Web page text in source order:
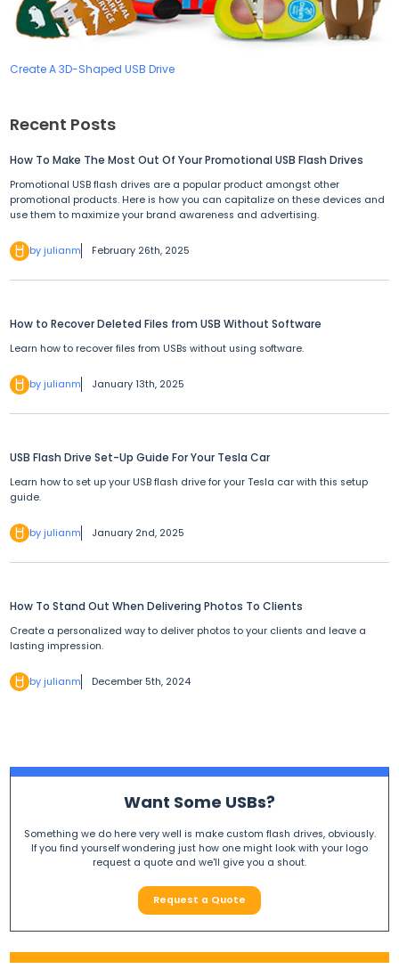
Create A 3D-Shaped USB Drive
Recent Posts
How To Make The Most Out Of Your Promotional USB Flash Drives
Promotional USB flash drives are a popular product amongst other
promotional products. Here is how you can capitalize on these devices and
use them to maximize your brand awareness and advertising.
by julianm February 26th, 2025
How to Recover Deleted Files from USB Without Software
Learn how to recover files from USBs without using software.
by julianm January 13th, 2025
USB Flash Drive Set-Up Guide For Your Tesla Car
Learn how to set up your USB flash drive for your Tesla car with this setup
guide.
by julianm January 2nd, 2025
How To Stand Out When Delivering Photos To Clients
Create a personalized way to deliver photos to your clients and leave a
lasting impression.
by julianm December 5th, 2024
Want Some USBs?
Something we do here very well is make custom flash drives, obviously.
If you find yourself wondering just how one might look with your logo
request a quote and we'll give you a shout.
Request a Quote